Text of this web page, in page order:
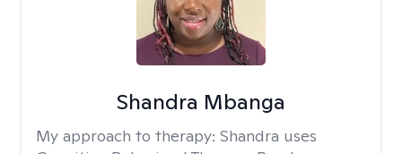
Shandra Mbanga
My approach to therapy: Shandra uses